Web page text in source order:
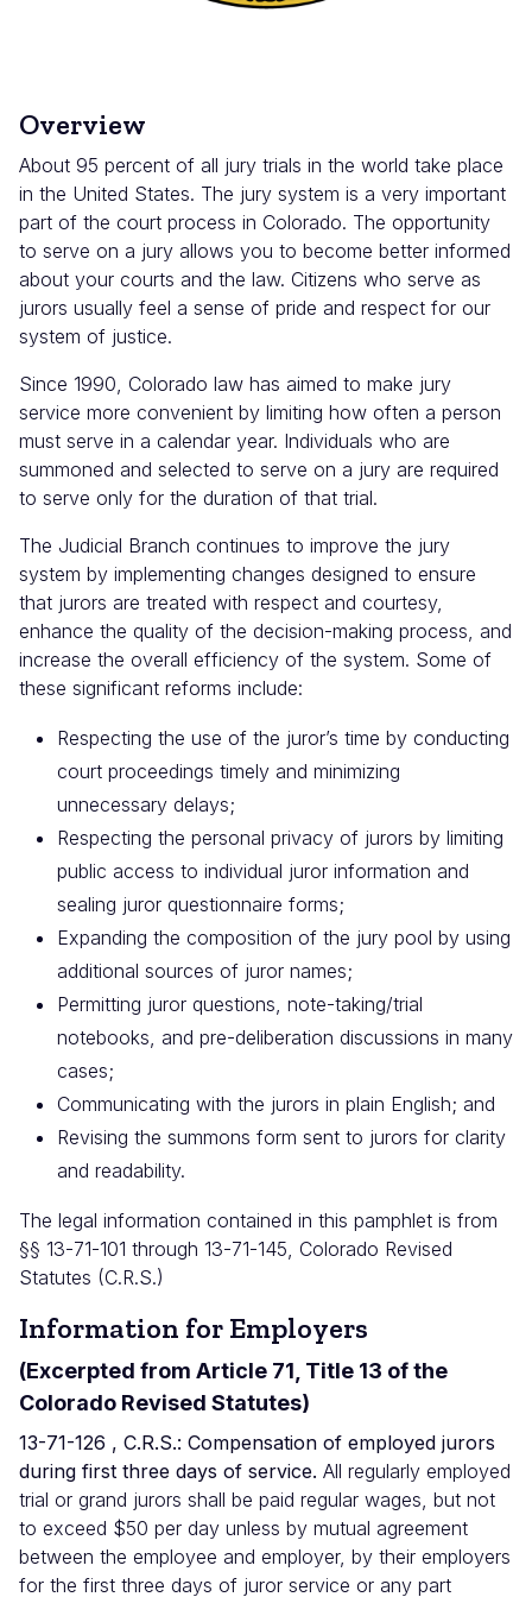
Overview
About 95 percent of all jury trials in the world take place
in the United States. The jury system is a very important
part of the court process in Colorado. The opportunity
to serve on a jury allows you to become better informed
about your courts and the law. Citizens who serve as
jurors usually feel a sense of pride and respect for our
system of justice.
Since 1990, Colorado law has aimed to make jury
service more convenient by limiting how often a person
must serve in a calendar year. Individuals who are
summoned and selected to serve on a jury are required
to serve only for the duration of that trial.
The Judicial Branch continues to improve the jury
system by implementing changes designed to ensure
that jurors are treated with respect and courtesy,
enhance the quality of the decision-making process, and
increase the overall efficiency of the system. Some of
these significant reforms include:
Respecting the use of the juror’s time by conducting
court proceedings timely and minimizing
unnecessary delays;
Respecting the personal privacy of jurors by limiting
public access to individual juror information and
sealing juror questionnaire forms;
Expanding the composition of the jury pool by using
additional sources of juror names;
Permitting juror questions, note-taking/trial
notebooks, and pre-deliberation discussions in many
cases;
Communicating with the jurors in plain English; and
Revising the summons form sent to jurors for clarity
and readability.
The legal information contained in this pamphlet is from
§§ 13-71-101 through 13-71-145, Colorado Revised
Statutes (C.R.S.)
Information for Employers
(Excerpted from Article 71, Title 13 of the
Colorado Revised Statutes)
13-71-126 , C.R.S.: Compensation of employed jurors
during first three days of service. All regularly employed
trial or grand jurors shall be paid regular wages, but not
to exceed $50 per day unless by mutual agreement
between the employee and employer, by their employers
for the first three days of juror service or any part